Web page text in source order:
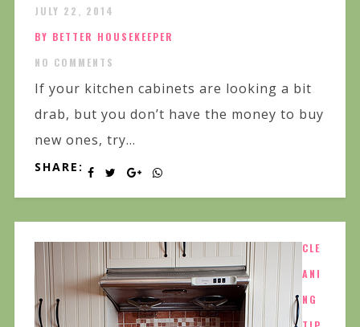
JULY 22, 2014
BY BETTER HOUSEKEEPER
NO COMMENTS
If your kitchen cabinets are looking a bit
drab, but you don’t have the money to buy
new ones, try...
SHARE:
CLE
ANI
NG